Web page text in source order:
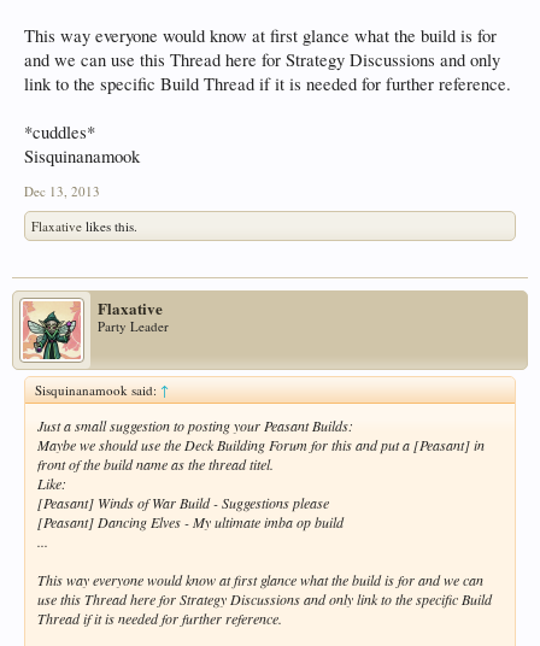
This way everyone would know at first glance what the build is for
and we can use this Thread here for Strategy Discussions and only
link to the specific Build Thread if it is needed for further reference.
*cuddles*
Sisquinanamook
Dec 13, 2013
Flaxative likes this.
Flaxative
Party Leader
Sisquinanamook said:↑
Just a small suggestion to posting your Peasant Builds:
Maybe we should use the Deck Building Forum for this and put a [Peasant] in
front of the build name as the thread titel.
Like:
[Peasant] Winds of War Build - Suggestions please
[Peasant] Dancing Elves - My ultimate imba op build
...
This way everyone would know at first glance what the build is for and we can
use this Thread here for Strategy Discussions and only link to the specific Build
Thread if it is needed for further reference.